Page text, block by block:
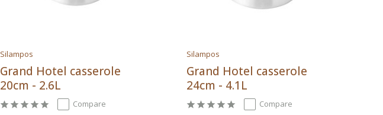
Silampos
Grand Hotel casserole
20cm - 2.6L
Compare
Silampos
Grand Hotel casserole
24cm - 4.1L
Compare